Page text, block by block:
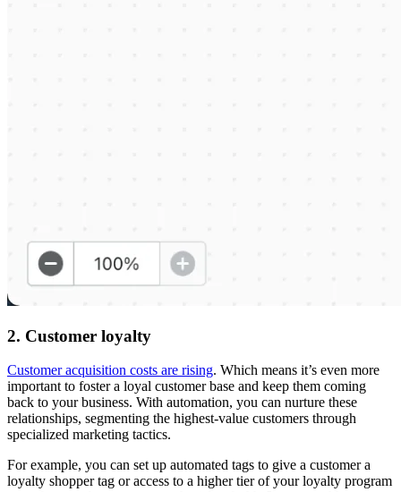
2. Customer loyalty
Customer acquisition costs are rising. Which means it’s even more
important to foster a loyal customer base and keep them coming
back to your business. With automation, you can nurture these
relationships, segmenting the highest-value customers through
specialized marketing tactics.
For example, you can set up automated tags to give a customer a
loyalty shopper tag or access to a higher tier of your loyalty program